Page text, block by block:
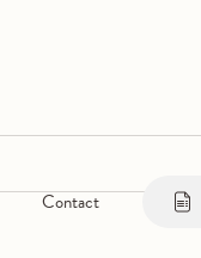
Contact